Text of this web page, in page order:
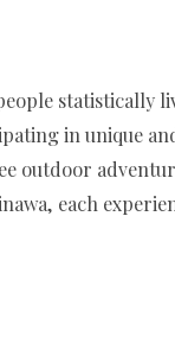
statistically
in unique
outdoor
each